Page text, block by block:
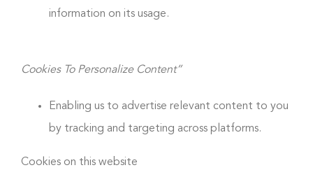
information on its usage.
Cookies To Personalize Content”
Enabling us to advertise relevant content to you
by tracking and targeting across platforms.
Cookies on this website